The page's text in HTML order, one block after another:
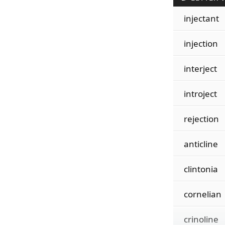
injectant
injection
interject
introject
rejection
anticline
clintonia
cornelian
crinoline